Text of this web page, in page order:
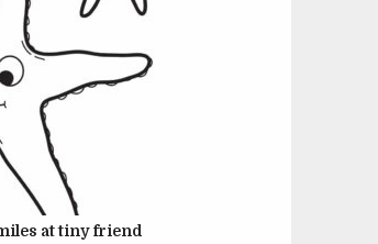
at tiny friend
22, 2024